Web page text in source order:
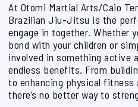
At Otomi Martial Arts/Caio
Brazilian Jiu-Jitsu is the
engage in together. Whether
bond with your children or
involved in something active
endless benefits. From
to enhancing physical fitness
there’s no better way to